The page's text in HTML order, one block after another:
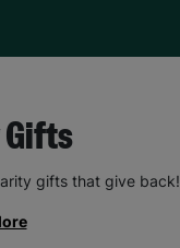
Gifts
gifts that give back!